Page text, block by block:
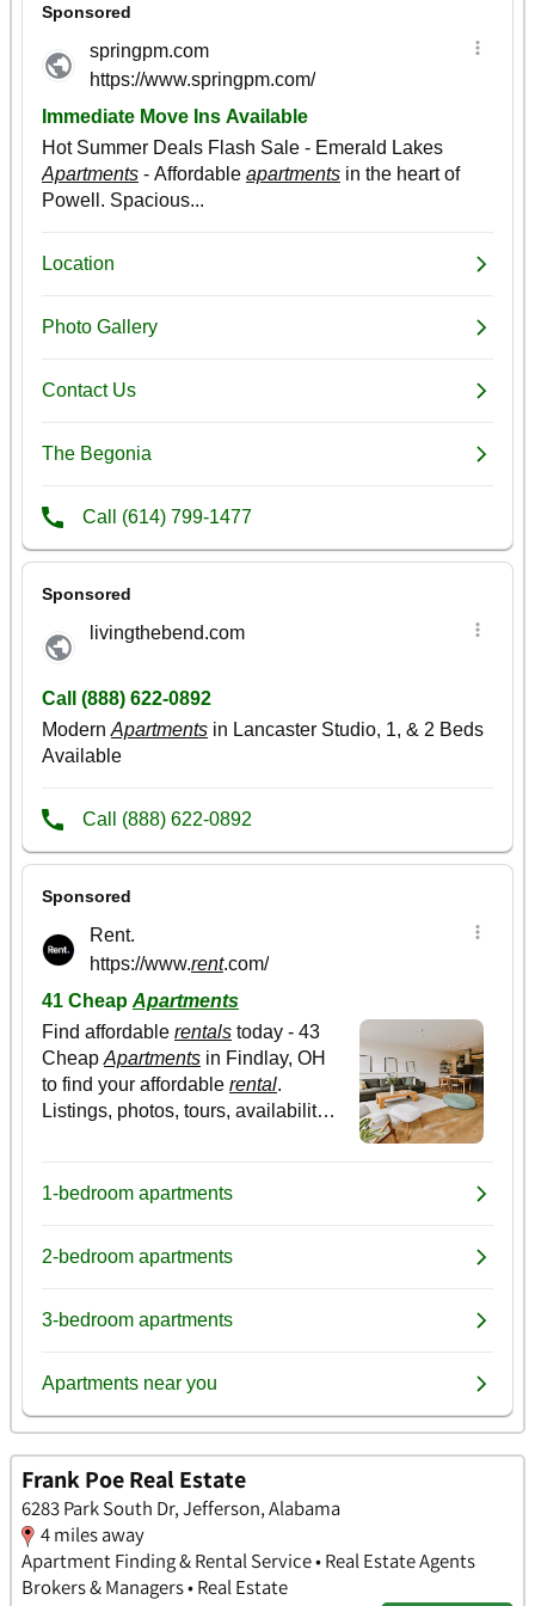
Frank Poe Real Estate
6283 Park South Dr, Jefferson, Alabama
4 miles away
Apartment Finding & Rental Service • Real Estate Agents
Brokers & Managers • Real Estate